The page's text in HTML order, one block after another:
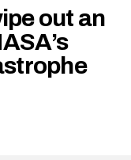
out an